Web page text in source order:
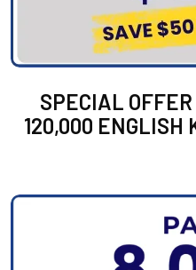
SPECIAL
120,000 ENGLISH